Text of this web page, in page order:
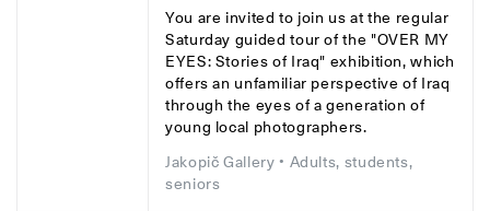
You are invited to join us at the regular
Saturday guided tour of the "OVER MY
EYES: Stories of Iraq" exhibition, which
offers an unfamiliar perspective of Iraq
through the eyes of a generation of
young local photographers.
Jakopič Gallery • Adults, students,
seniors